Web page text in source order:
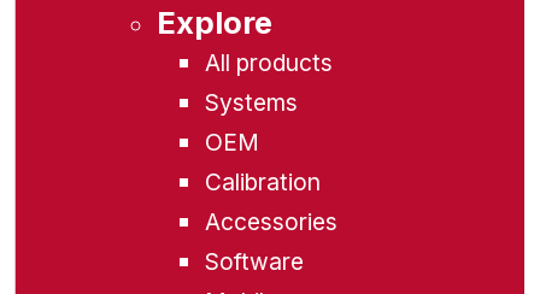
Explore
All products
Systems
OEM
Calibration
Accessories
Software